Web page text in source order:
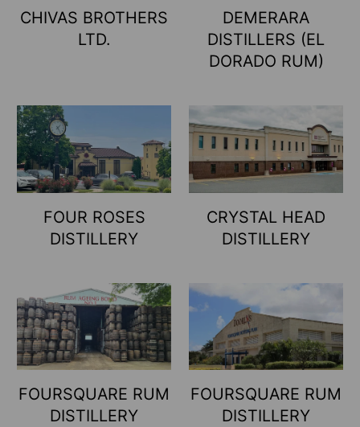
CHIVAS BROTHERS
LTD.
DEMERARA
DISTILLERS (EL
DORADO RUM)
FOUR ROSES
DISTILLERY
CRYSTAL HEAD
DISTILLERY
FOURSQUARE RUM
DISTILLERY
FOURSQUARE RUM
DISTILLERY